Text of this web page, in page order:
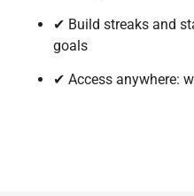
✔ Build streaks and
goals
✔ Access anywhere: